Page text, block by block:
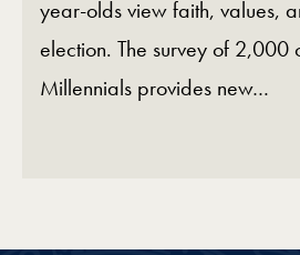
year-olds view faith, values,
election. The survey of
Millennials provides new…